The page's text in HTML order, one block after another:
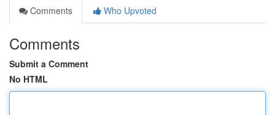
Comments
Who Upvoted
Comments
Submit a Comment
No HTML